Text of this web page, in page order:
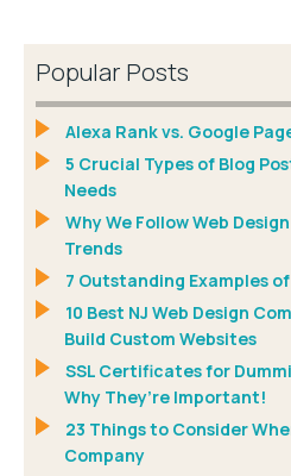
Popular Posts
Alexa Rank vs. Google
5 Crucial Types of Blog
Needs
Why We Follow Web
Trends
7 Outstanding Examples
10 Best NJ Web Design
Build Custom Websites
SSL Certificates for
Why They’re Important!
23 Things to Consider
Company